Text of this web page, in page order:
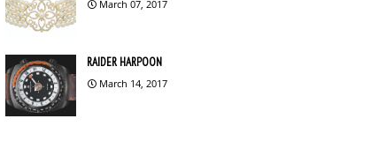
March 07, 2017
RAIDER HARPOON
March 14, 2017